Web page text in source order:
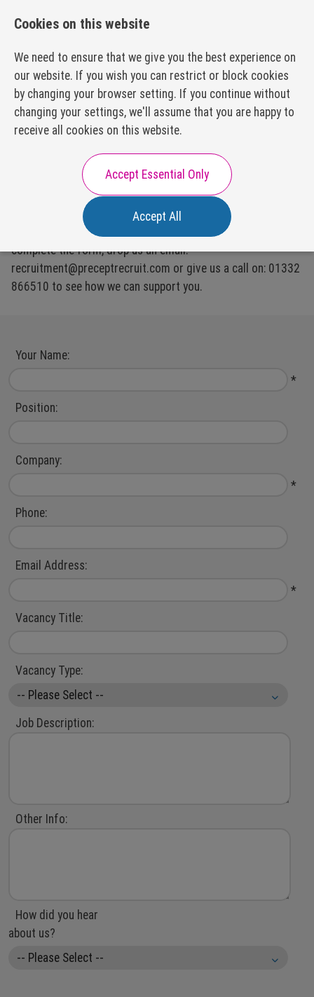
About Us
Our Values
Careers with Us
Our Packages
Executive Search
Subscription Model
FAQs
Our Disciplines
Appointments
HR
Accountancy &
Hiring?
Resources
Register
We would love to support you with your recruitment,
complete the form, drop us an email:
recruitment@preceptrecruit.com or give us a call on: 01332
866510 to see how we can support you.
Your Name:
*
Position:
Company:
*
Phone:
Email Address:
*
Vacancy Title:
Vacancy Type:
Job Description:
Other Info:
How did you hear
about us?
Cookies on this website
We need to ensure that we give you the best experience on
our website. If you wish you can restrict or block cookies
by changing your browser setting. If you continue without
changing your settings, we'll assume that you are happy to
receive all cookies on this website.
Accept Essential Only
Accept All